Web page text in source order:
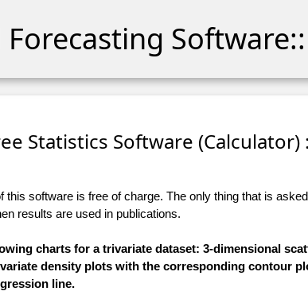
Software::
Statistics Software (Calculator)
software is free of charge. The only thing that is
results are used in publications.
charts for a trivariate dataset: 3-dimensional
density plots with the corresponding contour
line.